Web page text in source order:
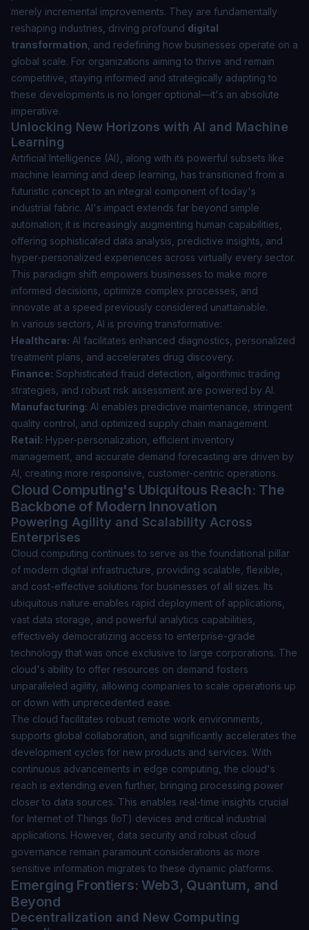
merely incremental improvements. They are fundamentally
reshaping industries, driving profound digital
transformation , and redefining how businesses operate on a
global scale. For organizations aiming to thrive and remain
competitive, staying informed and strategically adapting to
these developments is no longer optional—it's an absolute
imperative.
Unlocking New Horizons with AI and Machine
Learning
Artificial Intelligence (AI), along with its powerful subsets like
machine learning and deep learning, has transitioned from a
futuristic concept to an integral component of today's
industrial fabric. AI's impact extends far beyond simple
automation; it is increasingly augmenting human capabilities,
offering sophisticated data analysis, predictive insights, and
hyper-personalized experiences across virtually every sector.
This paradigm shift empowers businesses to make more
informed decisions, optimize complex processes, and
innovate at a speed previously considered unattainable.
In various sectors, AI is proving transformative:
Healthcare: AI facilitates enhanced diagnostics, personalized
treatment plans, and accelerates drug discovery.
Finance: Sophisticated fraud detection, algorithmic trading
strategies, and robust risk assessment are powered by AI.
Manufacturing: AI enables predictive maintenance, stringent
quality control, and optimized supply chain management.
Retail: Hyper-personalization, efficient inventory
management, and accurate demand forecasting are driven by
AI, creating more responsive, customer-centric operations.
Cloud Computing's Ubiquitous Reach: The
Backbone of Modern Innovation
Powering Agility and Scalability Across
Enterprises
Cloud computing continues to serve as the foundational pillar
of modern digital infrastructure, providing scalable, flexible,
and cost-effective solutions for businesses of all sizes. Its
ubiquitous nature enables rapid deployment of applications,
vast data storage, and powerful analytics capabilities,
effectively democratizing access to enterprise-grade
technology that was once exclusive to large corporations. The
cloud's ability to offer resources on demand fosters
unparalleled agility, allowing companies to scale operations up
or down with unprecedented ease.
The cloud facilitates robust remote work environments,
supports global collaboration, and significantly accelerates the
development cycles for new products and services. With
continuous advancements in edge computing, the cloud's
reach is extending even further, bringing processing power
closer to data sources. This enables real-time insights crucial
for Internet of Things (IoT) devices and critical industrial
applications. However, data security and robust cloud
governance remain paramount considerations as more
sensitive information migrates to these dynamic platforms.
Emerging Frontiers: Web3, Quantum, and
Beyond
Decentralization and New Computing